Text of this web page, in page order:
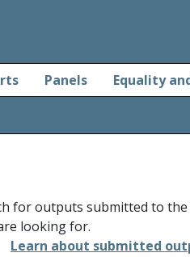
Panels Equality
for outputs submitted to the
looking for.
Learn about submitted